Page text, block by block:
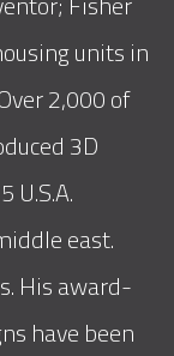
units in
2,000 of
3D
U.S.A.
east.
His award-
have been